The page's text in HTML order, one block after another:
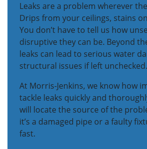
Leaks are a problem wherever
Drips from your ceilings, stains
You don’t have to tell us how
disruptive they can be. Beyond
leaks can lead to serious water
structural issues if left unchecked.
At Morris-Jenkins, we know how
tackle leaks quickly and
will locate the source of the
it’s a damaged pipe or a faulty
fast.